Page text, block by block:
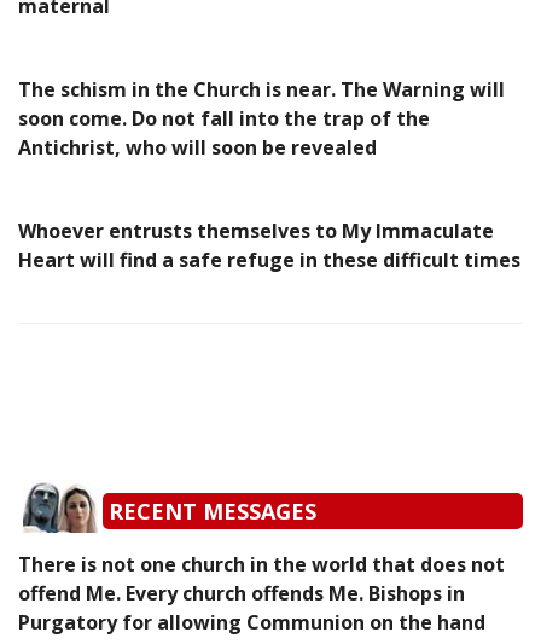
maternal
The schism in the Church is near. The Warning will
soon come. Do not fall into the trap of the
Antichrist, who will soon be revealed
Whoever entrusts themselves to My Immaculate
Heart will find a safe refuge in these difficult times
RECENT MESSAGES
There is not one church in the world that does not
offend Me. Every church offends Me. Bishops in
Purgatory for allowing Communion on the hand